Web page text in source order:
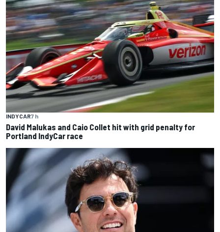
INDYCAR7 h
David Malukas and Caio Collet hit with grid penalty for
Portland IndyCar race